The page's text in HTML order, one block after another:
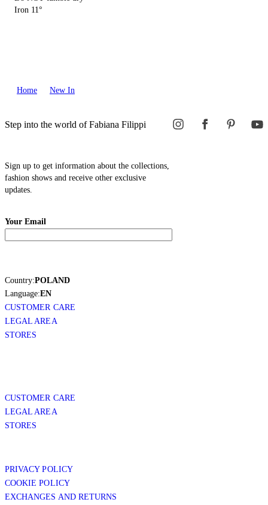
Iron 11°
Home New In
Step into the world of Fabiana Filippi
Sign up to get information about the collections,
fashion shows and receive other exclusive
updates.
Your Email
Country:POLAND
Language:EN
CUSTOMER CARE
LEGAL AREA
STORES
CUSTOMER CARE
LEGAL AREA
STORES
PRIVACY POLICY
COOKIE POLICY
EXCHANGES AND RETURNS